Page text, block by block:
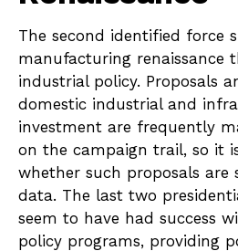
The second identified force
manufacturing renaissance
industrial policy. Proposals
domestic industrial and
investment are frequently
on the campaign trail, so it
whether such proposals are
data. The last two
seem to have had success
policy programs, providing